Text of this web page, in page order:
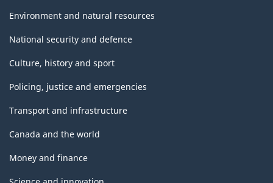
Environment and natural resources
National security and defence
Culture, history and sport
Policing, justice and emergencies
Transport and infrastructure
Canada and the world
Money and finance